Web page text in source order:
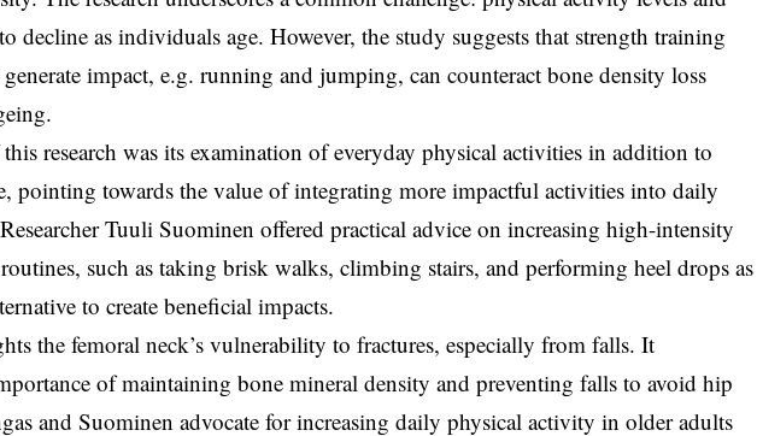
decline as individuals age. However, the study suggests that strength training
impact, e.g. running and jumping, can counteract bone density loss
research was its examination of everyday physical activities in addition to
pointing towards the value of integrating more impactful activities into daily
Tuuli Suominen offered practical advice on increasing high-intensity
such as taking brisk walks, climbing stairs, and performing heel drops as
to create beneficial impacts.
the femoral neck’s vulnerability to fractures, especially from falls. It
of maintaining bone mineral density and preventing falls to avoid hip
and Suominen advocate for increasing daily physical activity in older adults